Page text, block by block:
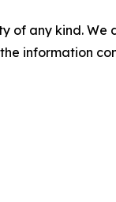
of any kind.
information